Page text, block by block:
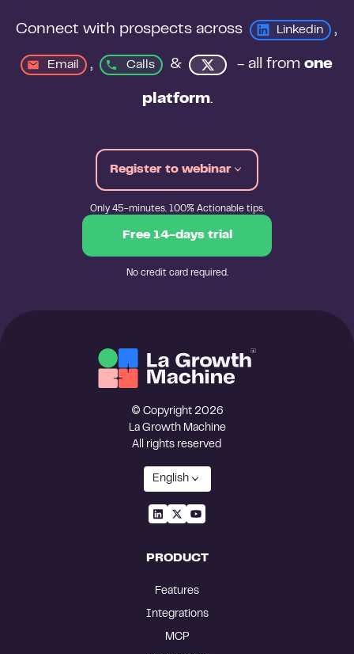
Connect with prospects across Linkedin
Email , Calls & - all from one
platform.
Register to webinar
Only 45-minutes. 100% Actionable tips.
Free 14-days trial
No credit card required.
© Copyright 2026
La Growth Machine
All rights reserved
English
PRODUCT
Features
Integrations
MCP